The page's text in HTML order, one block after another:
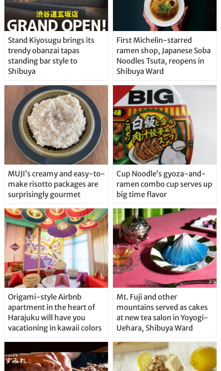
Stand Kiyosugu brings its
trendy obanzai tapas
standing bar style to
Shibuya
First Michelin-starred
ramen shop, Japanese Soba
Noodles Tsuta, reopens in
Shibuya Ward
MUJI’s creamy and easy-to-
make risotto packages are
surprisingly gourmet
Cup Noodle’s gyoza-and-
ramen combo cup serves up
big time flavor
Origami-style Airbnb
apartment in the heart of
Harajuku will have you
vacationing in kawaii colors
Mt. Fuji and other
mountains served as cakes
at new tea salon in Yoyogi-
Uehara, Shibuya Ward